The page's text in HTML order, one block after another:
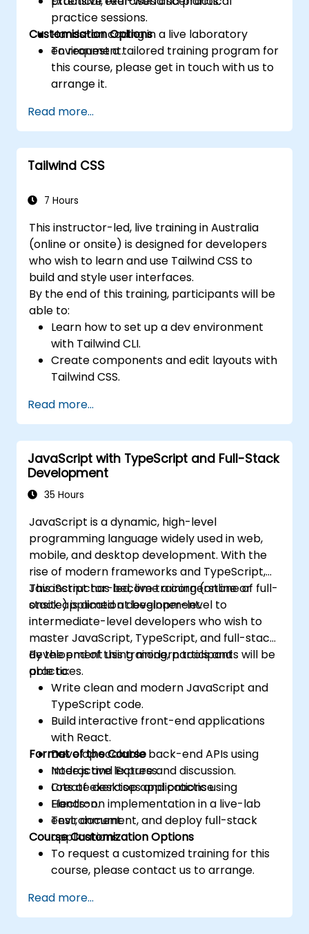
practice sessions.
Hands-on coding in a live laboratory
environment.
Customisation Options
To request a tailored training program for
this course, please get in touch with us to
arrange it.
Read more...
Tailwind CSS
7 Hours
This instructor-led, live training in Australia
(online or onsite) is designed for developers
who wish to learn and use Tailwind CSS to
build and style user interfaces.
By the end of this training, participants will be
able to:
Learn how to set up a dev environment
with Tailwind CLI.
Create components and edit layouts with
Tailwind CSS.
elements.
Master the Tailwind CSS basics.
Create modern websites using Tailwind
CSS.
Read more...
JavaScript with TypeScript and Full-Stack
Development
35 Hours
JavaScript is a dynamic, high-level
programming language widely used in web,
mobile, and desktop development. With the
rise of modern frameworks and TypeScript,
JavaScript has become a cornerstone of full-
stack application development.
This instructor-led, live training (online or
onsite) is aimed at beginner-level to
intermediate-level developers who wish to
master JavaScript, TypeScript, and full-stack
development using modern tools and
practices.
By the end of this training, participants will be
able to:
Write clean and modern JavaScript and
TypeScript code.
Build interactive front-end applications
with React.
Develop scalable back-end APIs using
Node.js and Express.
Create desktop applications using
Electron.
Test, document, and deploy full-stack
applications.
Format of the Course
Interactive lecture and discussion.
Lots of exercises and practice.
Hands-on implementation in a live-lab
environment.
Course Customization Options
To request a customized training for this
course, please contact us to arrange.
Read more...